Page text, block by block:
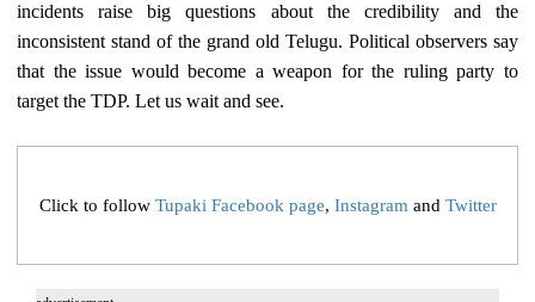
incidents raise big questions about the credibility and the
inconsistent stand of the grand old Telugu. Political observers say
that the issue would become a weapon for the ruling party to
target the TDP. Let us wait and see.
Click to follow Tupaki Facebook page, Instagram and Twitter